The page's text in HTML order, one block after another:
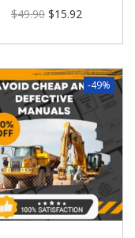
$49.90 $15.92
-49%